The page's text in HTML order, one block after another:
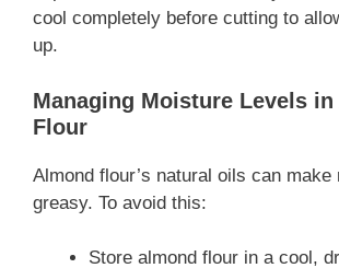
cool completely before cutting to
up.
Managing Moisture Levels in
Flour
Almond flour’s natural oils can make
greasy. To avoid this:
Store almond flour in a cool,